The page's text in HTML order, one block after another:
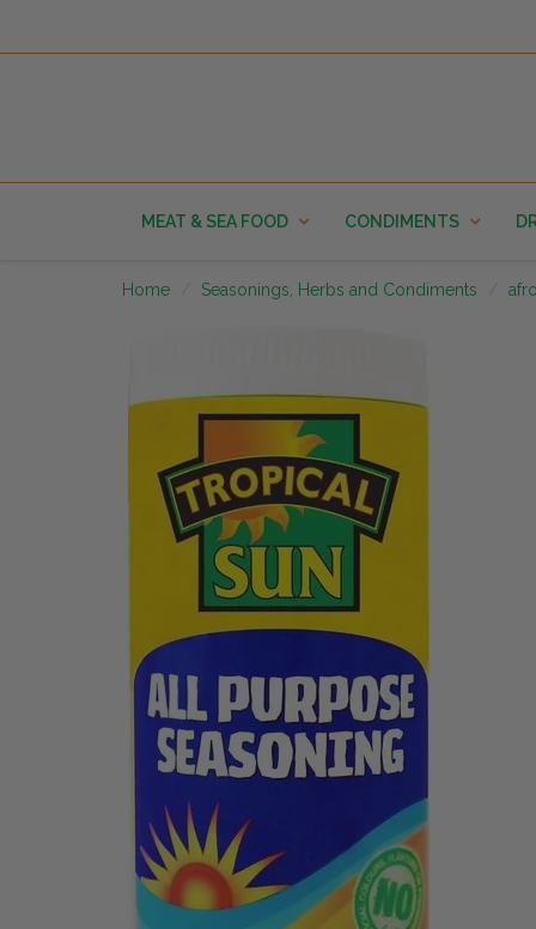
MEAT & SEA FOOD CONDIMENTS
Home Seasonings, Herbs and Condiments